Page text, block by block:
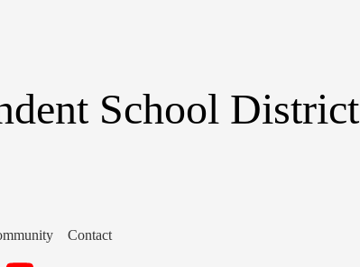
School District
Contact